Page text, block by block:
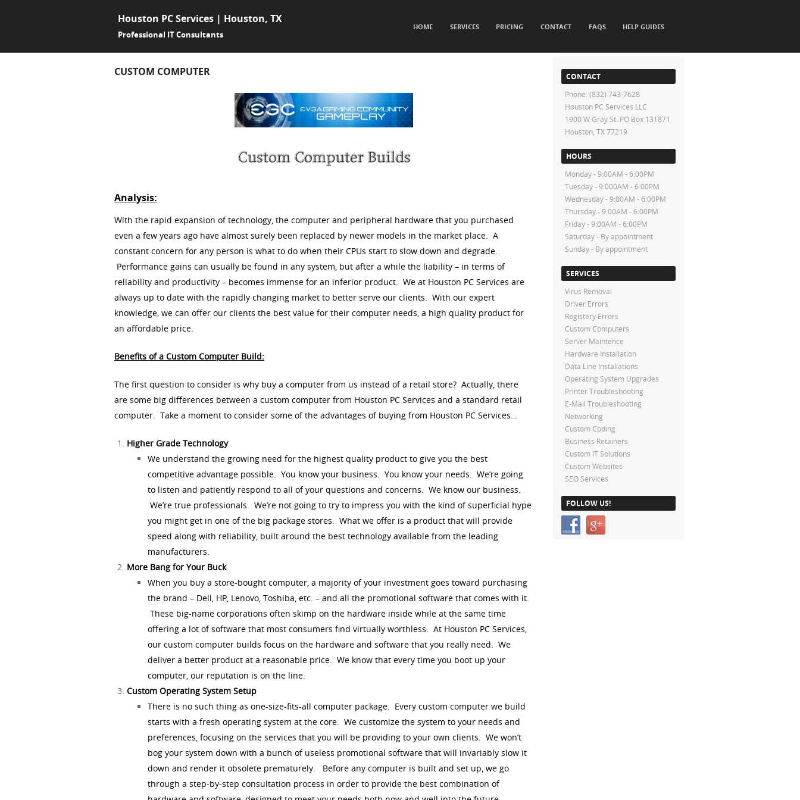
Houston PC Services | Houston, TX
Professional IT Consultants
HOME SERVICES PRICING CONTACT FAQS HELP GUIDES
CUSTOM COMPUTER
Analysis:
With the rapid expansion of technology, the computer and peripheral hardware that you purchased
even a few years ago have almost surely been replaced by newer models in the market place. A
constant concern for any person is what to do when their CPUs start to slow down and degrade.
Performance gains can usually be found in any system, but after a while the liability – in terms of
reliability and productivity – becomes immense for an inferior product. We at Houston PC Services are
always up to date with the rapidly changing market to better serve our clients. With our expert
knowledge, we can offer our clients the best value for their computer needs, a high quality product for
an affordable price.
Benefits of a Custom Computer Build:
The first question to consider is why buy a computer from us instead of a retail store? Actually, there
are some big differences between a custom computer from Houston PC Services and a standard retail
computer. Take a moment to consider some of the advantages of buying from Houston PC Services…
Higher Grade Technology
We understand the growing need for the highest quality product to give you the best
competitive advantage possible. You know your business. You know your needs. We’re going
to listen and patiently respond to all of your questions and concerns. We know our business.
We’re true professionals. We’re not going to try to impress you with the kind of superficial hype
you might get in one of the big package stores. What we offer is a product that will provide
speed along with reliability, built around the best technology available from the leading
manufacturers.
More Bang for Your Buck
When you buy a store-bought computer, a majority of your investment goes toward purchasing
the brand – Dell, HP, Lenovo, Toshiba, etc. – and all the promotional software that comes with it.
These big-name corporations often skimp on the hardware inside while at the same time
offering a lot of software that most consumers find virtually worthless. At Houston PC Services,
our custom computer builds focus on the hardware and software that you really need. We
deliver a better product at a reasonable price. We know that every time you boot up your
computer, our reputation is on the line.
Custom Operating System Setup
There is no such thing as one-size-fits-all computer package. Every custom computer we build
starts with a fresh operating system at the core. We customize the system to your needs and
preferences, focusing on the services that you will be providing to your own clients. We won’t
bog your system down with a bunch of useless promotional software that will invariably slow it
down and render it obsolete prematurely. Before any computer is built and set up, we go
through a step-by-step consultation process in order to provide the best combination of
CONTACT
Phone: (832) 743-7628
Houston PC Services LLC
1900 W Gray St. PO Box 131871
Houston, TX 77219
HOURS
Monday - 9:00AM - 6:00PM
Tuesday - 9:000AM - 6:00PM
Wednesday - 9:00AM - 6:00PM
Thursday - 9:00AM - 6:00PM
Friday - 9:00AM - 6:00PM
Saturday - By appointment
Sunday - By appointment
SERVICES
Virus Removal
Driver Errors
Registery Errors
Custom Computers
Server Maintence
Hardware Installation
Data Line Installations
Operating System Upgrades
Printer Troubleshooting
E-Mail Troubleshooting
Networking
Custom Coding
Business Retainers
Custom IT Solutions
Custom Websites
SEO Services
FOLLOW US!